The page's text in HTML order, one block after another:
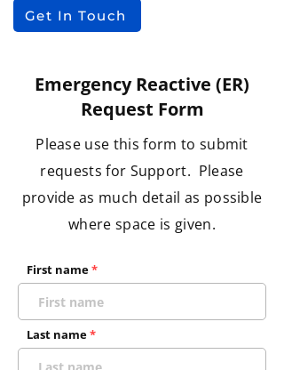
Get In Touch
Emergency Reactive (ER)
Request Form
Please use this form to submit
requests for Support. Please
provide as much detail as possible
where space is given.
First name
Last name